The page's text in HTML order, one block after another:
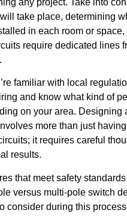
any project. Take into
take place, determining
in each room or
require dedicated lines
familiar with local
and know what kind of
on your area. Designing
more than just
it requires careful
results.
that meet safety
versus multi-pole switch
consider during this